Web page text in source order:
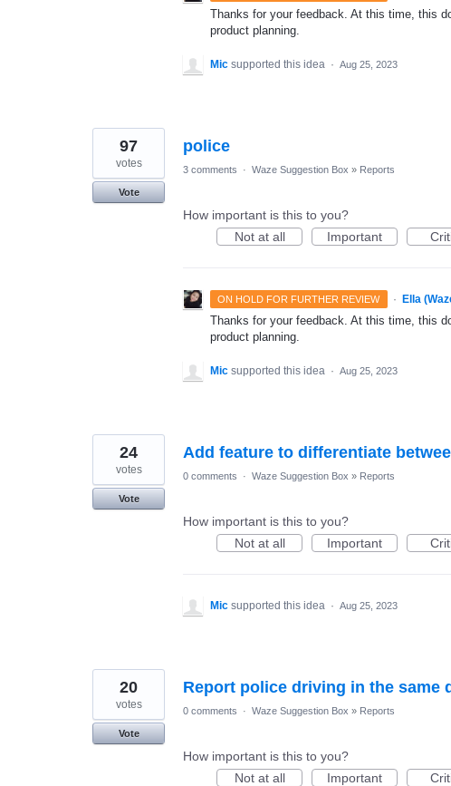
Thanks for your feedback. At this time, this
product planning.
Mic supported this idea · Aug 25, 2023
police
97
votes
Vote
3 comments · Waze Suggestion Box » Reports
How important is this to you?
Not at all
Important
ON HOLD FOR FURTHER REVIEW · Ella
Thanks for your feedback. At this time, this
product planning.
Mic supported this idea · Aug 25, 2023
Add feature to differentiate
24
votes
Vote
0 comments · Waze Suggestion Box » Reports
How important is this to you?
Not at all
Important
Mic supported this idea · Aug 25, 2023
Report police driving in the same
20
votes
Vote
0 comments · Waze Suggestion Box » Reports
How important is this to you?
Not at all
Important